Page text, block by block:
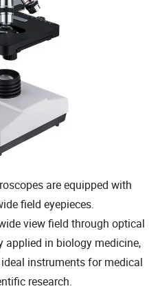
are equipped with
field eyepieces.
view field through optical
applied in biology medicine,
instruments for medical
research.